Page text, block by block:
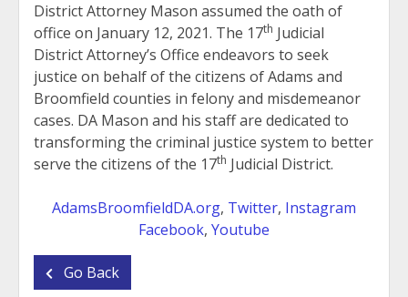
District Attorney Mason assumed the oath of
office on January 12, 2021. The 17th Judicial
District Attorney’s Office endeavors to seek
justice on behalf of the citizens of Adams and
Broomfield counties in felony and misdemeanor
cases. DA Mason and his staff are dedicated to
transforming the criminal justice system to better
serve the citizens of the 17th Judicial District.
AdamsBroomfieldDA.org, Twitter, Instagram
Facebook, Youtube
Go Back